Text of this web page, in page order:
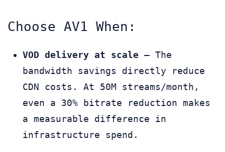
Choose AV1 When:
VOD delivery at scale — The
bandwidth savings directly reduce
CDN costs. At 50M streams/month,
even a 30% bitrate reduction makes
a measurable difference in
infrastructure spend.